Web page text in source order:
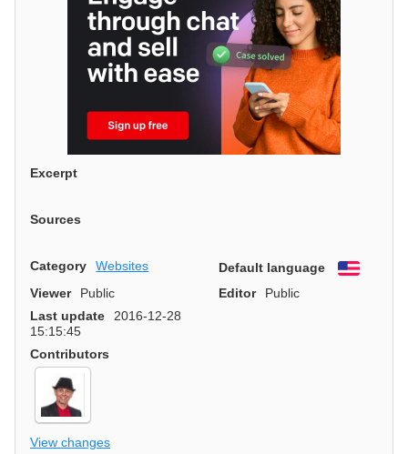
Excerpt
Sources
Category Websites Default language
English
Viewer
Public Editor
Public
Last update
2016-12-28
15:15:45
Contributors
View changes